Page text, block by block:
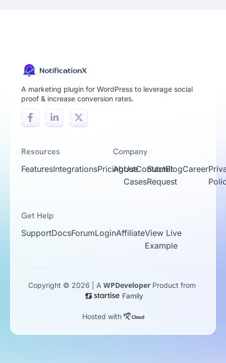
A marketing plugin for WordPress to leverage social
proof & increase conversion rates.
Resources
FeaturesIntegrationsPricingUse
Cases
Submit
Request
Company
AboutContactBlogCareer
Get Help
SupportDocsForumLoginAffiliateView Live
Example
Copyright © 2026 | A WPDeveloper Product from
Family
Hosted with